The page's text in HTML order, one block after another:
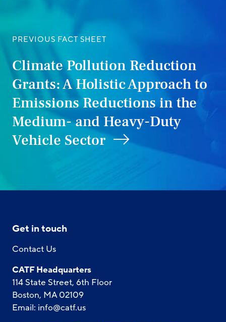
PREVIOUS FACT SHEET
Climate Pollution Reduction
Grants: A Holistic Approach to
Emissions Reductions in the
Medium- and Heavy-Duty
Vehicle Sector
Get in touch
Contact Us
CATF Headquarters
114 State Street, 6th Floor
Boston, MA 02109
Email: info@catf.us